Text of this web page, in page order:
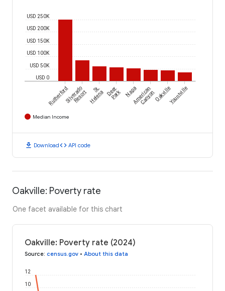
USD 0
USD 50K
USD 100K
USD 150K
USD 200K
USD 250K
RutherfordSilverado
Resort St.
Helena Deer
Park NapaAmerican
CanyonOakvilleYountville
Median Income
download Downloadcode API code
Oakville: Poverty rate
One facet available for this chart
Oakville: Poverty rate (2024)
Source: census.gov • About this data
10
12